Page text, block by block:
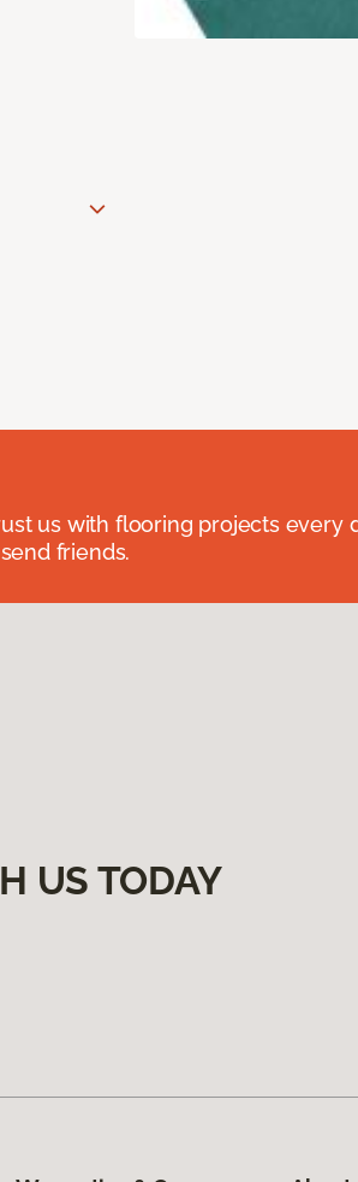
us with flooring projects every
friends.
US TODAY